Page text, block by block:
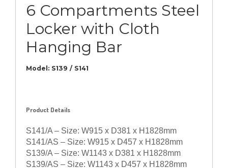
6 Compartments Steel
Locker with Cloth
Hanging Bar
Model: S139 / S141
Product Details
S141/A – Size: W915 x D381 x H1828mm
S141/AS – Size: W915 x D457 x H1828mm
S139/A – Size: W1143 x D381 x H1828mm
S139/AS – Size: W1143 x D457 x H1828mm